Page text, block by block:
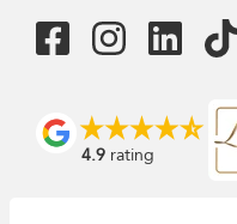
4.9 rating